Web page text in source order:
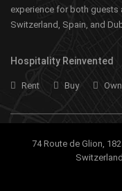
experience for both guests
Switzerland, Spain, and
Hospitality Reinvented
Rent Buy
74 Route de Glion,
Switzerland